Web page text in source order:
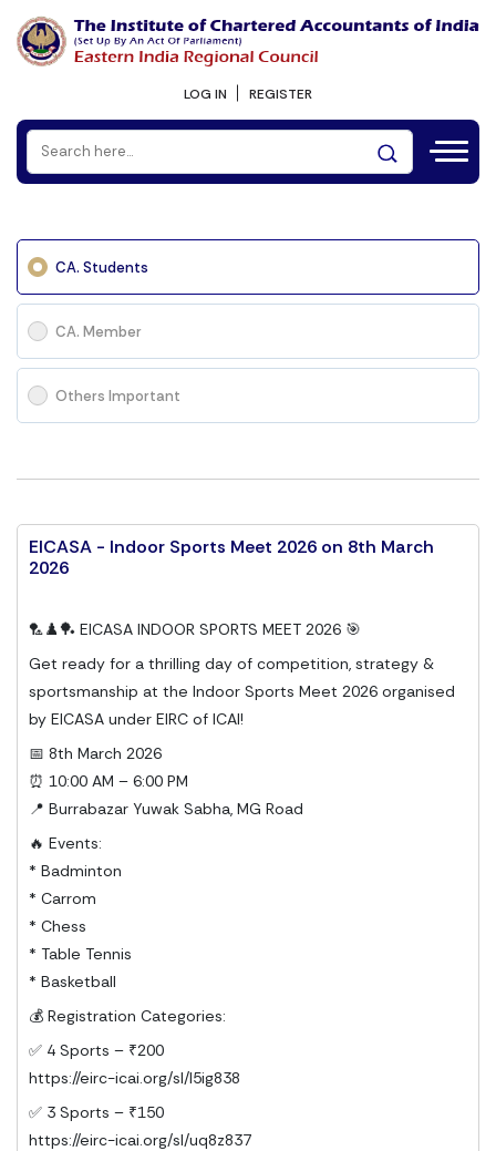
LOG IN REGISTER
CA. Students
CA. Member
Others Important
EICASA - Indoor Sports Meet 2026 on 8th March
2026
🏸♟️🏓 EICASA INDOOR SPORTS MEET 2026 🎯
Get ready for a thrilling day of competition, strategy &
sportsmanship at the Indoor Sports Meet 2026 organised
by EICASA under EIRC of ICAI!
📅 8th March 2026
⏰ 10:00 AM – 6:00 PM
📍 Burrabazar Yuwak Sabha, MG Road
🔥 Events:
* Badminton
* Carrom
* Chess
* Table Tennis
* Basketball
💰 Registration Categories:
✅ 4 Sports – ₹200
https://eirc-icai.org/sl/l5ig838
✅ 3 Sports – ₹150
https://eirc-icai.org/sl/uq8z837